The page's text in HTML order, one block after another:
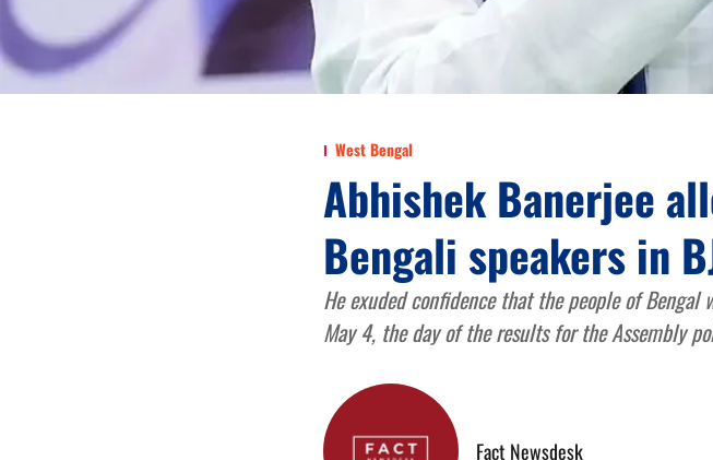
West Bengal
Abhishek Banerjee
Bengali speakers in
He exuded confidence that the people of
May 4, the day of the results for the Assembly
Fact Newsdesk